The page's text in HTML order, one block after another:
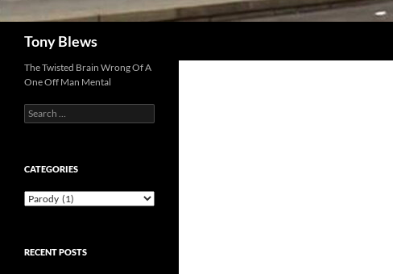
Tony Blews
The Twisted Brain Wrong Of A
One Off Man Mental
Search
for:
CATEGORIES
Categories
RECENT POSTS